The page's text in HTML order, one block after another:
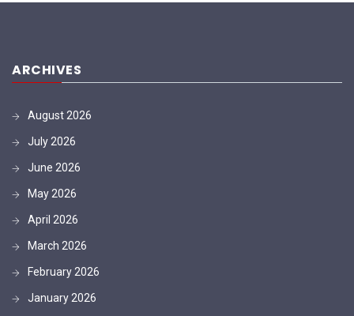
ARCHIVES
August 2026
July 2026
June 2026
May 2026
April 2026
March 2026
February 2026
January 2026